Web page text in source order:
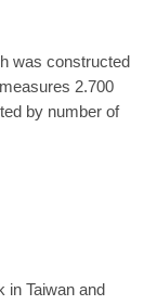
was constructed
2.700
by number of
in Taiwan and